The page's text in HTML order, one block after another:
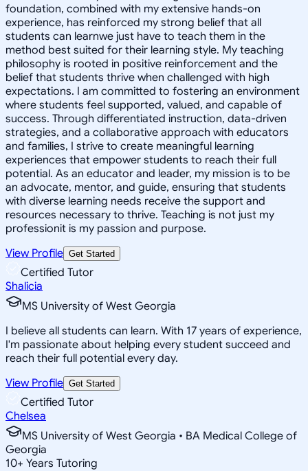
foundation, combined with my extensive hands-on
experience, has reinforced my strong belief that all
students can learnwe just have to teach them in the
method best suited for their learning style. My teaching
philosophy is rooted in positive reinforcement and the
belief that students thrive when challenged with high
expectations. I am committed to fostering an environment
where students feel supported, valued, and capable of
success. Through differentiated instruction, data-driven
strategies, and a collaborative approach with educators
and families, I strive to create meaningful learning
experiences that empower students to reach their full
potential. As an educator and leader, my mission is to be
an advocate, mentor, and guide, ensuring that students
with diverse learning needs receive the support and
resources necessary to thrive. Teaching is not just my
professionit is my passion and purpose.
View Profile Get Started
Certified Tutor
Shalicia
MS University of West Georgia
I believe all students can learn. With 17 years of experience,
I'm passionate about helping every student succeed and
reach their full potential every day.
View Profile Get Started
Certified Tutor
Chelsea
MS University of West Georgia • BA Medical College of
Georgia
10+ Years Tutoring